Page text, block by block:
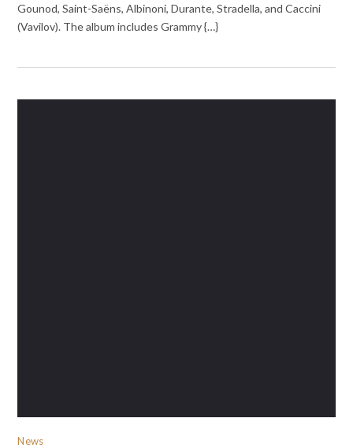
Gounod, Saint-Saëns, Albinoni, Durante, Stradella, and Caccini
(Vavilov). The album includes Grammy {…}
News